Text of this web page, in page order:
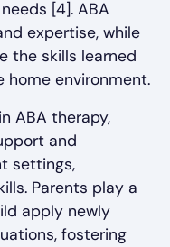
[4]. ABA
expertise, while
the skills learned
home environment.
ABA therapy,
and
settings,
Parents play a
apply newly
fostering